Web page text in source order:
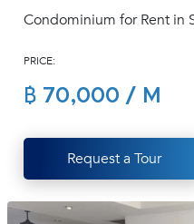
1412
Condominium for Rent in
PRICE:
฿ 70,000 / M
Request a Tour